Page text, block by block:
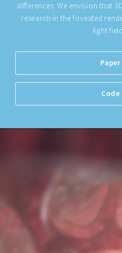
differences. We envision that
research in the foveated
light
Paper
Code